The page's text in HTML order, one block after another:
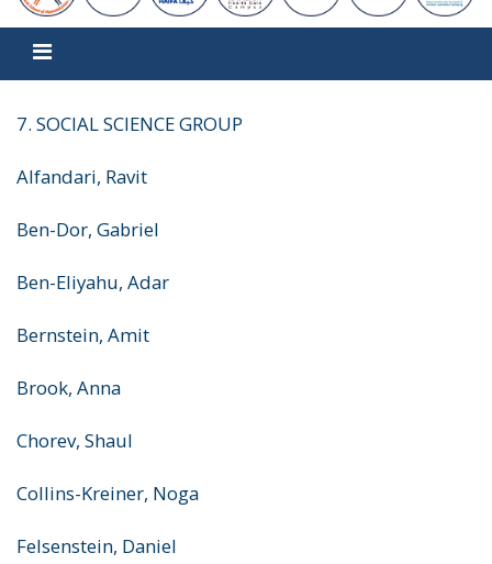
7. SOCIAL SCIENCE GROUP
Alfandari, Ravit
Ben-Dor, Gabriel
Ben-Eliyahu, Adar
Bernstein, Amit
Brook, Anna
Chorev, Shaul
Collins-Kreiner, Noga
Felsenstein, Daniel